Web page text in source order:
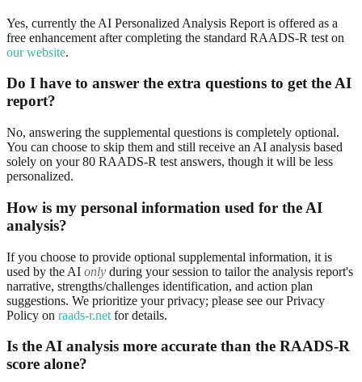
Yes, currently the AI Personalized Analysis Report is offered as a
free enhancement after completing the standard RAADS-R test on
our website.
Do I have to answer the extra questions to get the AI
report?
No, answering the supplemental questions is completely optional.
You can choose to skip them and still receive an AI analysis based
solely on your 80 RAADS-R test answers, though it will be less
personalized.
How is my personal information used for the AI
analysis?
If you choose to provide optional supplemental information, it is
used by the AI only during your session to tailor the analysis report's
narrative, strengths/challenges identification, and action plan
suggestions. We prioritize your privacy; please see our Privacy
Policy on raads-r.net for details.
Is the AI analysis more accurate than the RAADS-R
score alone?